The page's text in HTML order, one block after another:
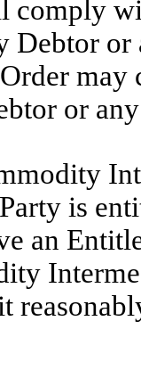
comply
Debtor
or
is
an